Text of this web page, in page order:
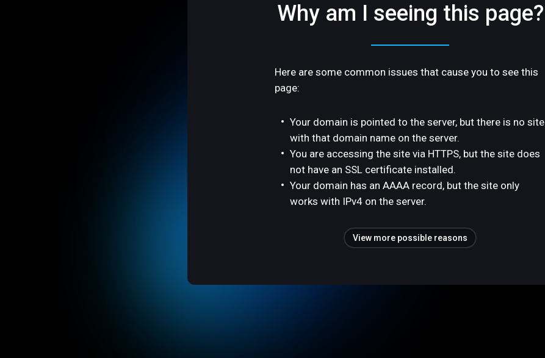
Why am I seeing this page?
Here are some common issues that cause you to see this
page:
Your domain is pointed to the server, but there is no site
with that domain name on the server.
You are accessing the site via HTTPS, but the site does
not have an SSL certificate installed.
Your domain has an AAAA record, but the site only
works with IPv4 on the server.
View more possible reasons